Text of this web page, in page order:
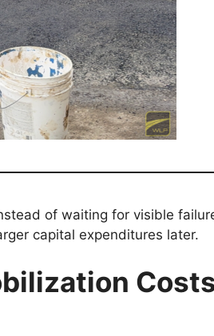
of waiting for visible
capital expenditures later.